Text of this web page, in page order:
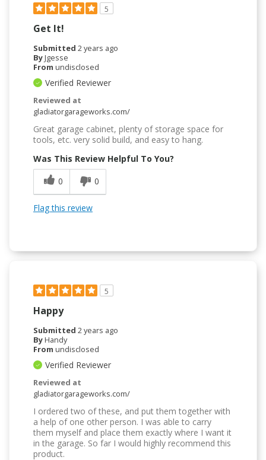
5
Get It!
Submitted 2 years ago
ByJgesse
From undisclosed
Verified Reviewer
Reviewed at
gladiatorgarageworks.com/
Great garage cabinet, plenty of storage space for
tools, etc. very solid build, and easy to hang.
Was This Review Helpful To You?
0
0
Flag this review
5
Happy
Submitted 2 years ago
ByHandy
From undisclosed
Verified Reviewer
Reviewed at
gladiatorgarageworks.com/
I ordered two of these, and put them together with
a help of one other person. I was able to carry
them myself and place them exactly where I want it
in the garage. So far I would highly recommend this
product.